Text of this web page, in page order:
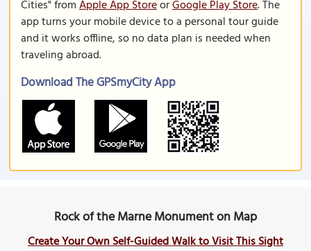
Cities" fromApple App StoreorGoogle Play Store. The
app turns your mobile device to a personal tour guide
and it works offline, so no data plan is needed when
traveling abroad.
Download The GPSmyCity App
Rock of the Marne Monument on Map
Create Your Own Self-Guided Walk to Visit This Sight